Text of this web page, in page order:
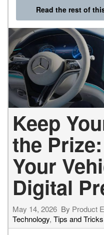
Read the rest of
Keep
the
Your
Digital
May 14, 2026 By Product
Technology, Tips and Tricks